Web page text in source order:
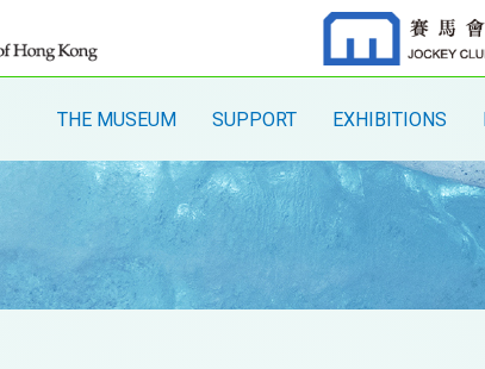
THE MUSEUM SUPPORT EXHIBITIONS